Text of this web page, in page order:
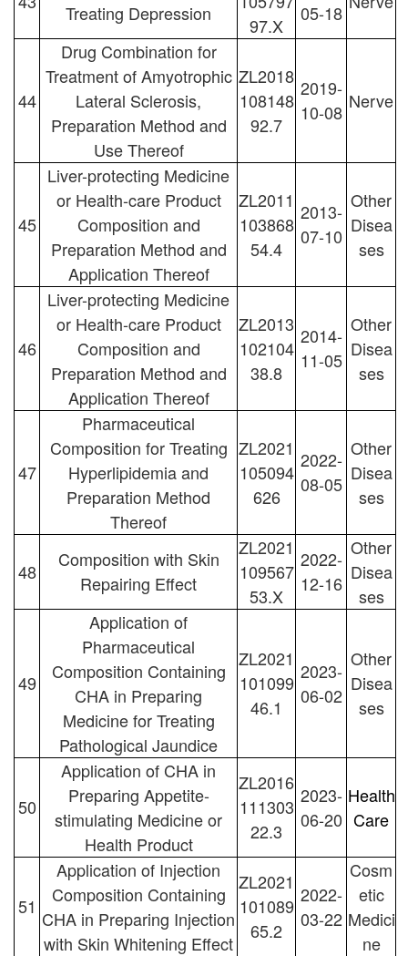
Treating Depression
97.X
05-18
44
Drug Combination for
Treatment of Amyotrophic
Lateral Sclerosis,
Preparation Method and
Use Thereof
ZL2018
108148
92.7
2019-
10-08 Nerve
45
Liver-protecting Medicine
or Health-care Product
Composition and
Preparation Method and
Application Thereof
ZL2011
103868
54.4
2013-
07-10
Other
Disea
ses
46
Liver-protecting Medicine
or Health-care Product
Composition and
Preparation Method and
Application Thereof
ZL2013
102104
38.8
2014-
11-05
Other
Disea
ses
47
Pharmaceutical
Composition for Treating
Hyperlipidemia and
Preparation Method
Thereof
ZL2021
105094
626
2022-
08-05
Other
Disea
ses
48
Composition with Skin
Repairing Effect
ZL2021
109567
53.X
2022-
12-16
Other
Disea
ses
49
Application of
Pharmaceutical
Composition Containing
CHA in Preparing
Medicine for Treating
Pathological Jaundice
ZL2021
101099
46.1
2023-
06-02
Other
Disea
ses
50
Application of CHA in
Preparing Appetite-
stimulating Medicine or
Health Product
ZL2016
111303
22.3
2023-
06-20
Health
Care
51
Application of Injection
Composition Containing
CHA in Preparing Injection
with Skin Whitening Effect
ZL2021
101089
65.2
2022-
03-22
Cosm
etic
Medici
ne